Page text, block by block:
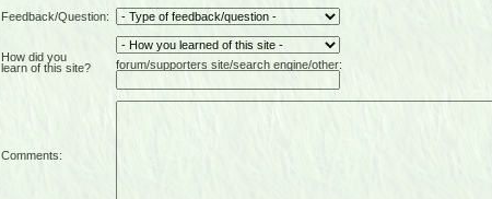
Feedback/Question:
How did you
learn of this site?
forum/supporters site/search engine/other:
Comments: